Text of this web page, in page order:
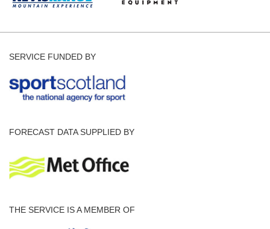
SERVICE FUNDED BY
FORECAST DATA SUPPLIED BY
THE SERVICE IS A MEMBER OF